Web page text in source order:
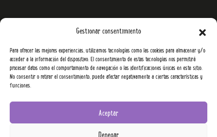
Gestionar consentimiento
Para ofrecer las mejores experiencias, utilizamos tecnologías como las cookies para almacenar y/o
acceder a la información del dispositivo. El consentimiento de estas tecnologías nos permitirá
procesar datos como el comportamiento de navegación o las identificaciones únicas en este sitio.
No consentir o retirar el consentimiento, puede afectar negativamente a ciertas características y
funciones.
Aceptar
Denegar